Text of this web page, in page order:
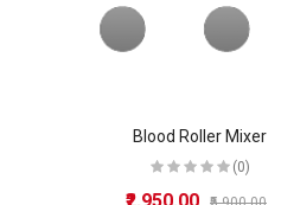
Blood Roller Mixer
(0)